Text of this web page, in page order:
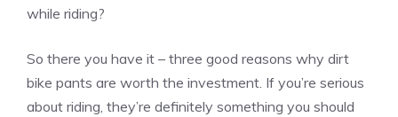
while riding?
So there you have it – three good reasons why dirt
bike pants are worth the investment. If you’re serious
about riding, they’re definitely something you should